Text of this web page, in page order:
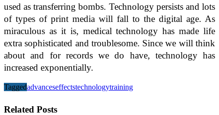
used as transferring bombs. Technology persists and lots
of types of print media will fall to the digital age. As
miraculous as it is, medical technology has made life
extra sophisticated and troublesome. Since we will think
about and for records we do have, technology has
increased exponentially.
Taggedadvanceseffectstechnologytraining
Related Posts